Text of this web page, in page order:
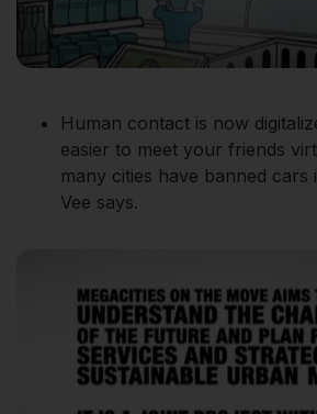
Human contact is now
easier to meet your friends
many cities have banned cars
Vee says.